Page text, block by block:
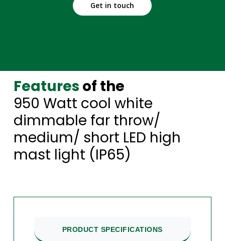
Get in touch
Features of the
950 Watt cool white
dimmable far throw/
medium/ short LED high
mast light (IP65)
PRODUCT SPECIFICATIONS